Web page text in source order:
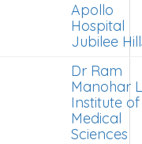
Apollo
Hospital
Jubilee
Dr Ram
Manohar
Institute of
Medical
Sciences